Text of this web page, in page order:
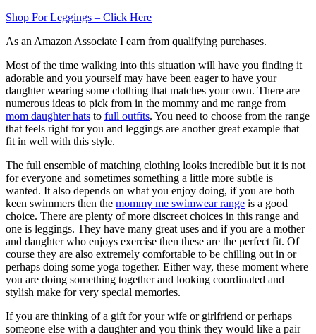
Shop For Leggings – Click Here
As an Amazon Associate I earn from qualifying purchases.
Most of the time walking into this situation will have you finding it
adorable and you yourself may have been eager to have your
daughter wearing some clothing that matches your own. There are
numerous ideas to pick from in the mommy and me range from
mom daughter hats to full outfits. You need to choose from the range
that feels right for you and leggings are another great example that
fit in well with this style.
The full ensemble of matching clothing looks incredible but it is not
for everyone and sometimes something a little more subtle is
wanted. It also depends on what you enjoy doing, if you are both
keen swimmers then the mommy me swimwear range is a good
choice. There are plenty of more discreet choices in this range and
one is leggings. They have many great uses and if you are a mother
and daughter who enjoys exercise then these are the perfect fit. Of
course they are also extremely comfortable to be chilling out in or
perhaps doing some yoga together. Either way, these moment where
you are doing something together and looking coordinated and
stylish make for very special memories.
If you are thinking of a gift for your wife or girlfriend or perhaps
someone else with a daughter and you think they would like a pair